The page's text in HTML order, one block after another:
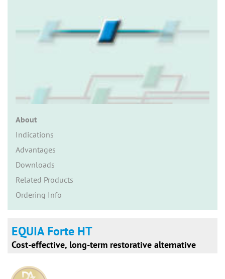
About
Indications
Advantages
Downloads
Related Products
Ordering Info
EQUIA Forte HT
Cost-effective, long-term restorative alternative